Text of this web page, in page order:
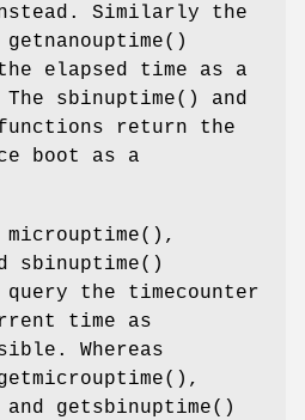
Similarly the
getnanouptime()
elapsed time as a
sbinuptime() and
return the
boot as a
microuptime(),
sbinuptime()
the timecounter
time as
Whereas
(),
getsbinuptime()